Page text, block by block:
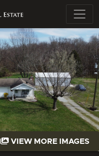
VIEW MORE IMAGES